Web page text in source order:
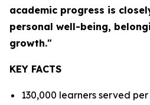
academic progress is
personal well-being,
growth."
KEY FACTS
130,000 learners served